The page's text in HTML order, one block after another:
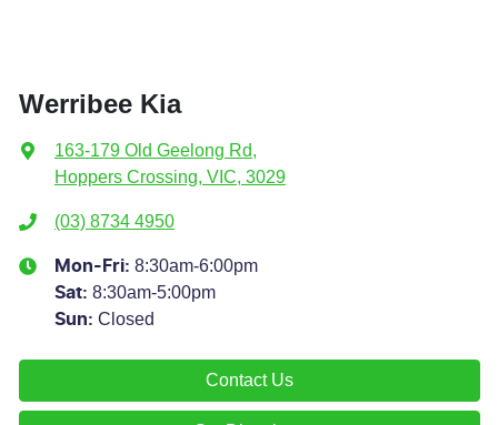
Werribee Kia
163-179 Old Geelong Rd,
Hoppers Crossing, VIC, 3029
(03) 8734 4950
Mon-Fri: 8:30am-6:00pm
Sat: 8:30am-5:00pm
Sun: Closed
Contact Us